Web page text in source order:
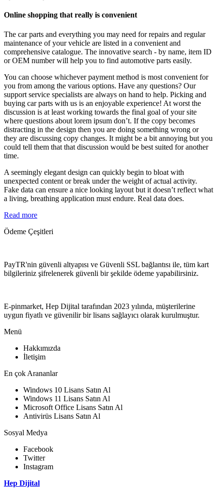
Online shopping that really is convenient
The car parts and everything you may need for repairs and regular
maintenance of your vehicle are listed in a convenient and
comprehensive catalogue. The innovative search - by name, item ID
or OEM number will help you to find automotive parts easily.
You can choose whichever payment method is most convenient for
you from among the various options. Have any questions? Our
support service specialists are always on hand to help. Picking and
buying car parts with us is an enjoyable experience! At worst the
discussion is at least working towards the final goal of your site
where questions about lorem ipsum don’t. If the copy becomes
distracting in the design then you are doing something wrong or
they are discussing copy changes. It might be a bit annoying but you
could tell them that that discussion would be best suited for another
time.
A seemingly elegant design can quickly begin to bloat with
unexpected content or break under the weight of actual activity.
Fake data can ensure a nice looking layout but it doesn’t reflect what
a living, breathing application must endure. Real data does.
Read more
Ödeme Çeşitleri
PayTR'nin güvenli altyapısı ve Güvenli SSL bağlantısı ile, tüm kart
bilgileriniz şifrelenerek güvenli bir şekilde ödeme yapabilirsiniz.
E-pinmarket, Hep Dijital tarafından 2023 yılında, müşterilerine
uygun fiyatlı ve güvenilir bir lisans sağlayıcı olarak kurulmuştur.
Menü
Hakkımızda
İletişim
En çok Arananlar
Windows 10 Lisans Satın Al
Windows 11 Lisans Satın Al
Microsoft Office Lisans Satın Al
Antivirüs Lisans Satın Al
Sosyal Medya
Facebook
Twitter
Instagram
Hep Dijital